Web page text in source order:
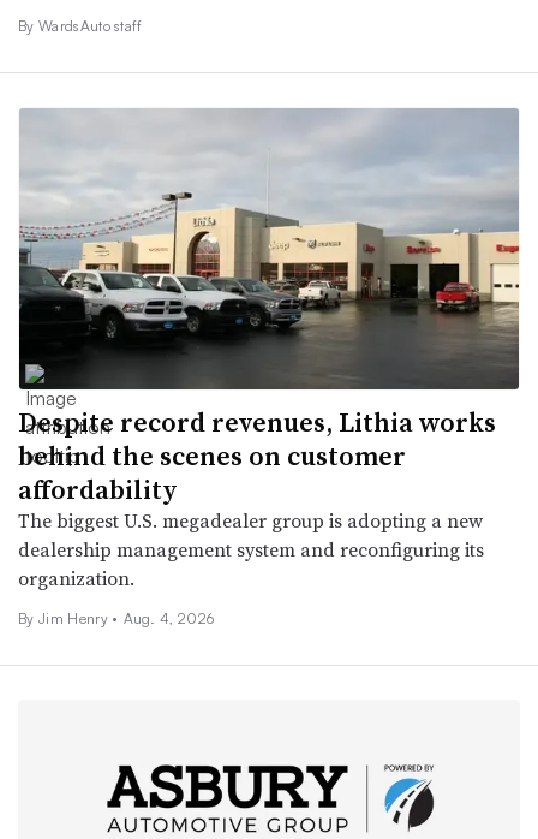
By WardsAuto staff
Despite record revenues, Lithia works
behind the scenes on customer
affordability
The biggest U.S. megadealer group is adopting a new
dealership management system and reconfiguring its
organization.
By Jim Henry • Aug. 4, 2026